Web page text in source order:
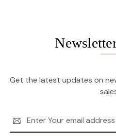
Get the latest updates on
Address